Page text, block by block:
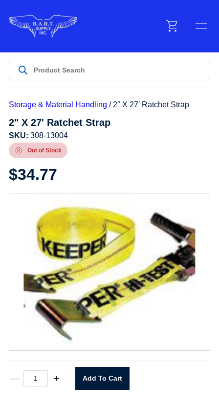
Products
Customer Service
Manufacturers
Promotions
Storage & Material Handling / 2″ X 27′ Ratchet Strap
2" X 27' Ratchet Strap
SKU: 308-13004
Out of Stock
$34.77
—
Ratchet
+ Add To Cart